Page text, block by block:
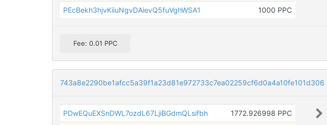
PEcBekh3hjvKiiuNgvDAievQ5fuVghWSA1
1000 PPC
Fee: 0.01 PPC
743a8e2290be1afcc5a39f1a23d81e972733c7ea02259cf6d0a4a10fe101d306
PDwEQuEXSnDWL7ozdL67LjiBGdmQLsifbh
1772.926998 PPC